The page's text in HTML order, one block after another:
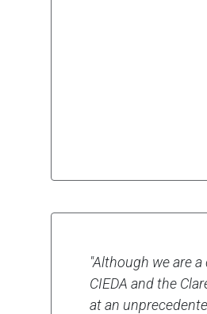
"Although we are
CIEDA and the
at an